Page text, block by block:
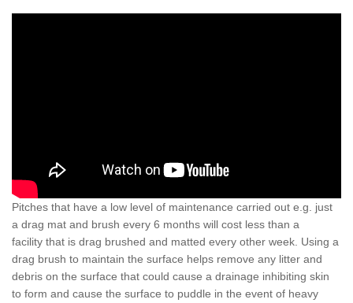
Pitches that have a low level of maintenance carried out e.g. just
a drag mat and brush every 6 months will cost less than a
facility that is drag brushed and matted every other week. Using a
drag brush to maintain the surface helps remove any litter and
debris on the surface that could cause a drainage inhibiting skin
to form and cause the surface to puddle in the event of heavy